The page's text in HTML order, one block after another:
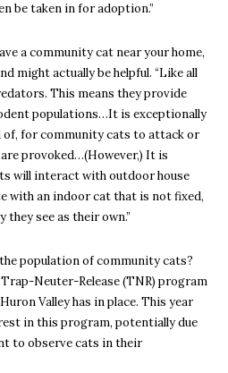
be taken in for adoption.”
a community cat near your home,
might actually be helpful. “Like all
This means they provide
populations…It is exceptionally
of, for community cats to attack or
provoked…(However,) It is
will interact with outdoor house
with an indoor cat that is not fixed,
see as their own.”
population of community cats?
Neuter-Release (TNR) program
Valley has in place. This year
in this program, potentially due
to observe cats in their